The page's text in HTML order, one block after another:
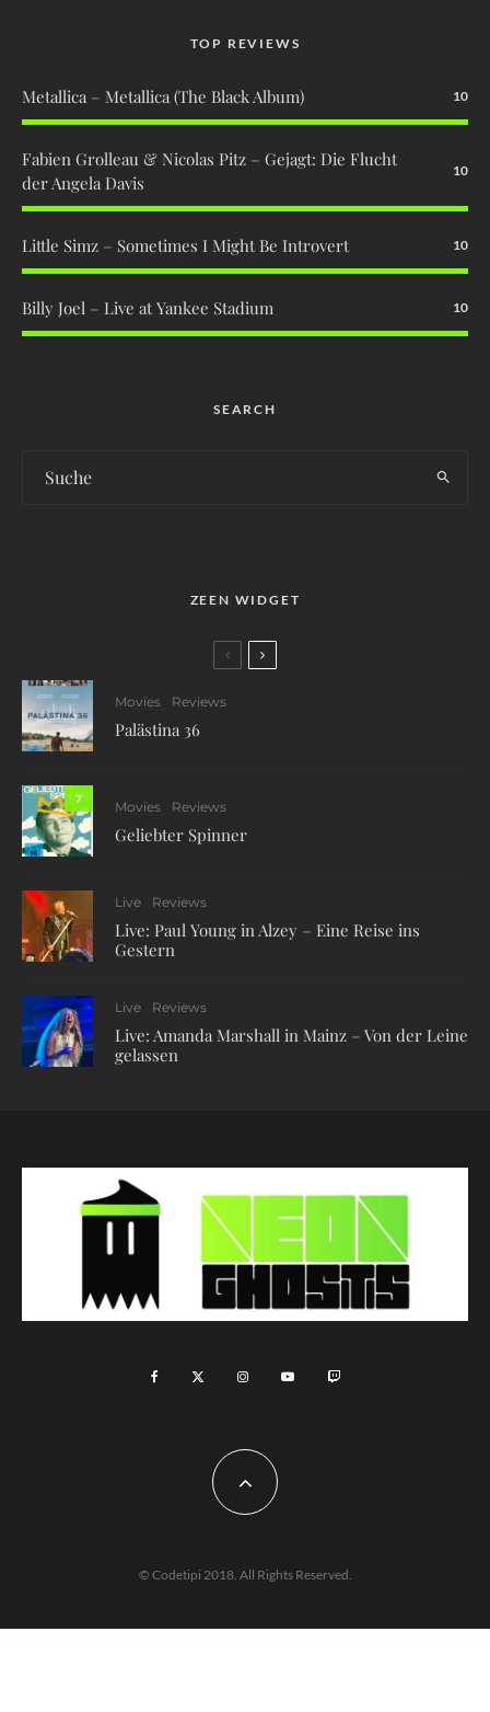
TOP REVIEWS
Metallica – Metallica (The Black Album) 10
Fabien Grolleau & Nicolas Pitz – Gejagt: Die Flucht
der Angela Davis
10
Little Simz – Sometimes I Might Be Introvert 10
Billy Joel – Live at Yankee Stadium 10
SEARCH
ZEEN WIDGET
Movies Reviews
Palästina 36
7
Movies Reviews
Geliebter Spinner
Live Reviews
Live: Paul Young in Alzey – Eine Reise ins
Gestern
Live Reviews
Live: Amanda Marshall in Mainz – Von der Leine
gelassen
© Codetipi 2018. All Rights Reserved.